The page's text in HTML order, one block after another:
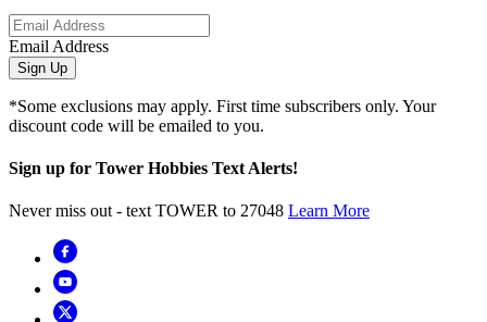
Email Address
Sign Up
*Some exclusions may apply. First time subscribers only. Your
discount code will be emailed to you.
Sign up for Tower Hobbies Text Alerts!
Never miss out - text TOWER to 27048 Learn More